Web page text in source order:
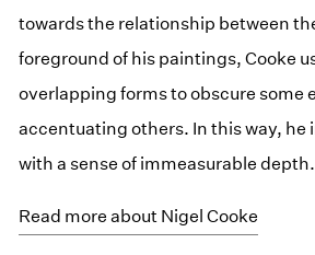
towards the relationship between
foreground of his paintings, Cooke
overlapping forms to obscure some
accentuating others. In this way, he
with a sense of immeasurable depth.
Read more about Nigel Cooke